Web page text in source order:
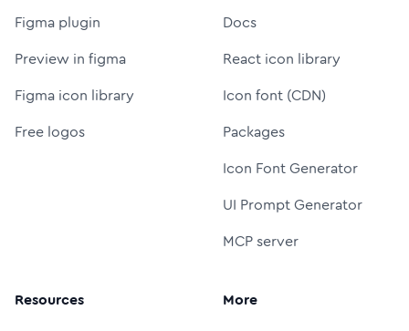
Figma plugin
Preview in figma
Figma icon library
Free logos
Docs
React icon library
Icon font (CDN)
Packages
Icon Font Generator
UI Prompt Generator
MCP server
Resources More